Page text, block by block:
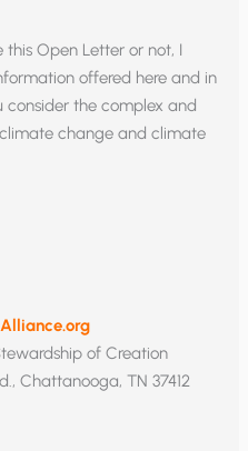
Open Letter or not, I
offered here and in
consider the complex and
change and climate
of Creation
Chattanooga, TN 37412